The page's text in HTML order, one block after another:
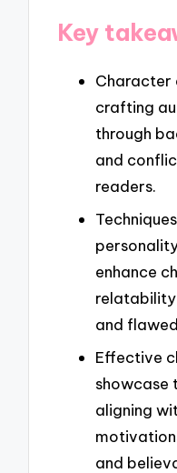
Key
Character
crafting
through
and
readers.
enhance
and
Effective
showcase
aligning
and